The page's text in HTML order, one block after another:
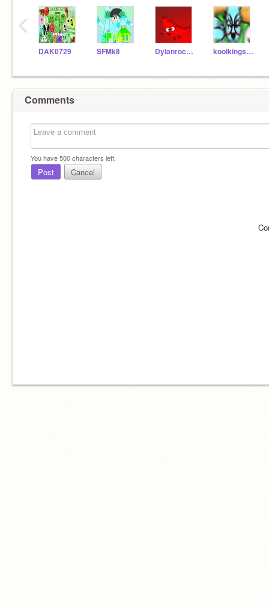
DAK0729 SFMkII Dylanrocks381 koolkings90
‹
Comments
You have500characters left.
Post Cancel